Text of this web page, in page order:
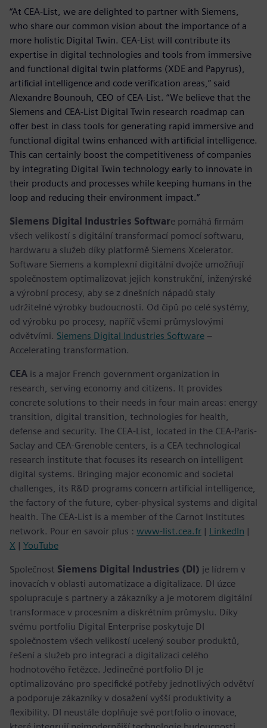
“At CEA-List, we are delighted to partner with Siemens,
who share our common vision about the importance of a
more holistic Digital Twin. CEA-List will contribute its
expertise in digital technologies and tools from immersive
and functional digital twin platforms (XDE and Papyrus),
artificial intelligence and code verification areas,” said
Alexandre Bounouh, CEO of CEA-List. “We believe that the
Siemens and CEA-List Digital Twin research roadmap can
offer best in class tools for generating rapid immersive and
functional digital twins enhanced with artificial intelligence.
This can certainly boost the competitiveness of companies
by integrating Digital Twin technology early to innovate in
their products and processes while keeping humans in the
loop and reducing their environment impact.”
Siemens Digital Industries Software pomáhá firmám
všech velikostí s digitální transformací pomocí softwaru,
hardwaru a služeb díky platformě Siemens Xcelerator.
Software Siemens a komplexní digitální dvojče umožňují
společnostem optimalizovat jejich konstrukční, inženýrské
a výrobní procesy, aby se z dnešních nápadů staly
udržitelné výrobky budoucnosti. Od čipů po celé systémy,
od výrobku po procesy, napříč všemi průmyslovými
odvětvími. Siemens Digital Industries Software –
Accelerating transformation.
CEA is a major French government organization in
research, serving economy and citizens. It provides
concrete solutions to their needs in four main areas: energy
transition, digital transition, technologies for health,
defense and security. The CEA-List, located in the CEA-Paris-
Saclay and CEA-Grenoble centers, is a CEA technological
research institute that focuses its research on intelligent
digital systems. Bringing major economic and societal
challenges, its R&D programs concern artificial intelligence,
the factory of the future, cyber-physical systems and digital
health. The CEA-List is a member of the Carnot Institutes
network. Pour en savoir plus : www-list.cea.fr | LinkedIn |
X | YouTube
Společnost Siemens Digital Industries (DI) je lídrem v
inovacích v oblasti automatizace a digitalizace. DI úzce
spolupracuje s partnery a zákazníky a je motorem digitální
transformace v procesním a diskrétním průmyslu. Díky
svému portfoliu Digital Enterprise poskytuje DI
společnostem všech velikostí ucelený soubor produktů,
řešení a služeb pro integraci a digitalizaci celého
hodnotového řetězce. Jedinečné portfolio DI je
optimalizováno pro specifické potřeby jednotlivých odvětví
a podporuje zákazníky v dosažení vyšší produktivity a
flexibility. DI neustále doplňuje své portfolio o inovace,